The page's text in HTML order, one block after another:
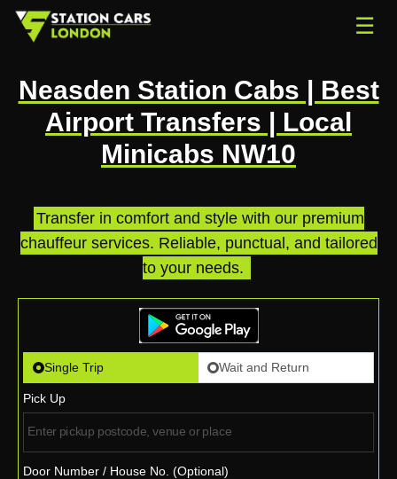
☰
Neasden Station Cabs | Best
Airport Transfers | Local
Minicabs NW10
Transfer in comfort and style with our premium
chauffeur services. Reliable, punctual, and tailored
to your needs.
Single Trip Wait and Return
Pick Up
Door Number / House No. (Optional)